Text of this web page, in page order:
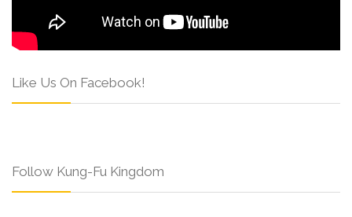
Like Us On Facebook!
Follow Kung-Fu Kingdom